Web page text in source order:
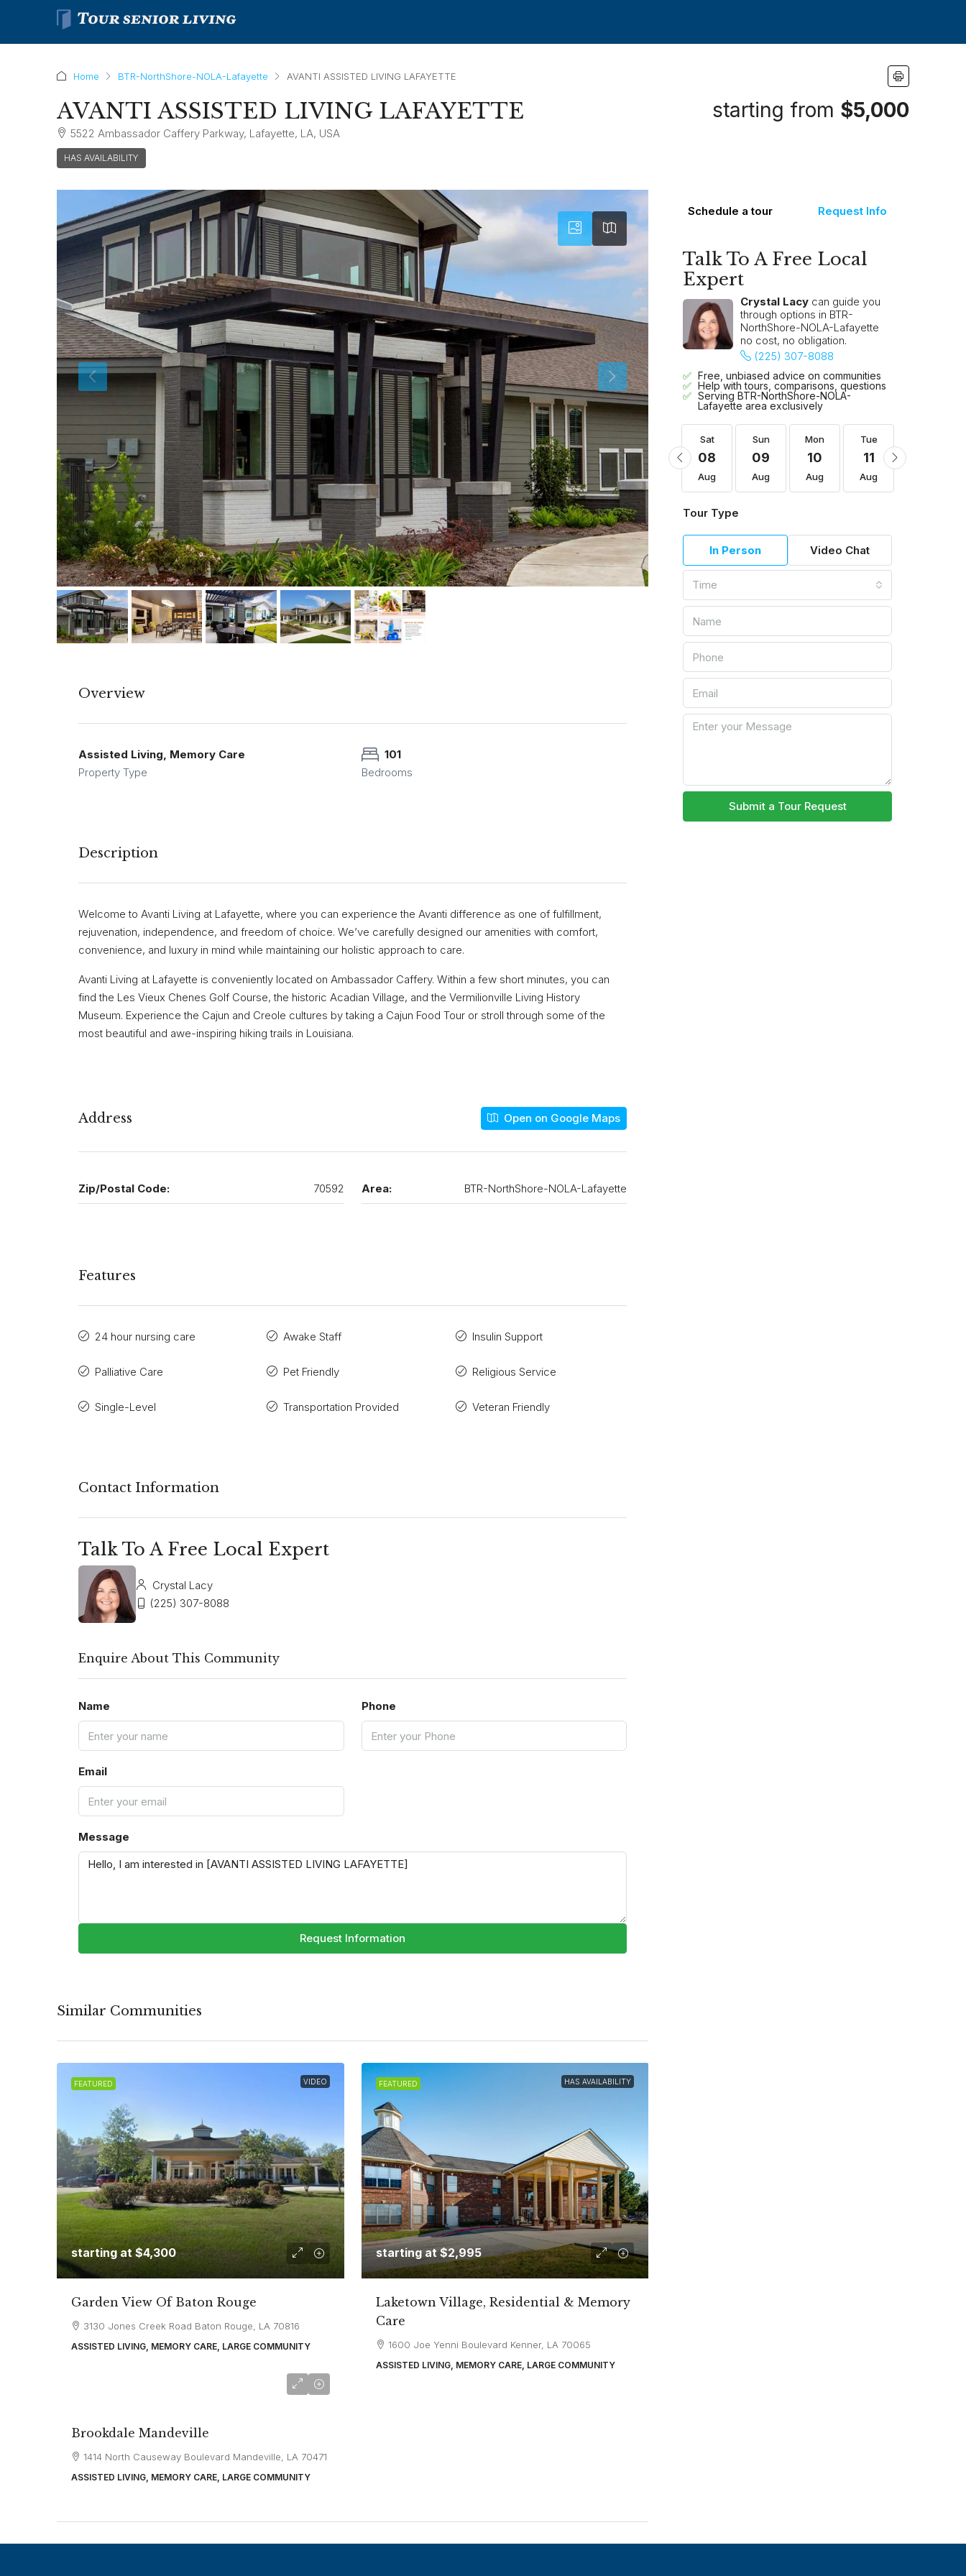
Home BTR-NorthShore-NOLA-Lafayette AVANTI ASSISTED LIVING LAFAYETTE
AVANTI ASSISTED LIVING LAFAYETTE
5522 Ambassador Caffery Parkway, Lafayette, LA, USA
HAS AVAILABILITY
starting from $5,000
Overview
Assisted Living, Memory Care
Property Type
101
Bedrooms
Description
Welcome to Avanti Living at Lafayette, where you can experience the Avanti difference as one of fulfillment,
rejuvenation, independence, and freedom of choice. We’ve carefully designed our amenities with comfort,
convenience, and luxury in mind while maintaining our holistic approach to care.
Avanti Living at Lafayette is conveniently located on Ambassador Caffery. Within a few short minutes, you can
find the Les Vieux Chenes Golf Course, the historic Acadian Village, and the Vermilionville Living History
Museum. Experience the Cajun and Creole cultures by taking a Cajun Food Tour or stroll through some of the
most beautiful and awe-inspiring hiking trails in Louisiana.
Address Open on Google Maps
Zip/Postal Code: 70592 Area: BTR-NorthShore-NOLA-Lafayette
Features
24 hour nursing care Awake Staff Insulin Support
Palliative Care Pet Friendly Religious Service
Single-Level Transportation Provided Veteran Friendly
Contact Information
Talk To A Free Local Expert
Crystal Lacy
(225) 307-8088
Enquire About This Community
Name Phone
Email
Message
Request Information
Similar Communities
FEATURED VIDEO
starting at$4,300
Garden View Of Baton Rouge
3130 Jones Creek Road Baton Rouge, LA 70816
ASSISTED LIVING, MEMORY CARE, LARGE COMMUNITY
FEATURED HAS AVAILABILITY
starting at$2,995
Laketown Village, Residential & Memory
Care
1600 Joe Yenni Boulevard Kenner, LA 70065
ASSISTED LIVING, MEMORY CARE, LARGE COMMUNITY
Brookdale Mandeville
1414 North Causeway Boulevard Mandeville, LA 70471
ASSISTED LIVING, MEMORY CARE, LARGE COMMUNITY
Schedule a tour Request Info
Talk To A Free Local
Expert
Crystal Lacy can guide you
through options in BTR-
NorthShore-NOLA-Lafayette
no cost, no obligation.
(225) 307-8088
Free, unbiased advice on communities
Help with tours, comparisons, questions
Serving BTR-NorthShore-NOLA-
Lafayette area exclusively
Sat
15
Aug
Sun
16
Aug
Mon
17
Aug
Tue
18
Aug
Sat
08
Aug
Sun
09
Aug
Mon
10
Aug
Tue
11
Aug
Tour Type
In Person Video Chat
Time
Submit a Tour Request